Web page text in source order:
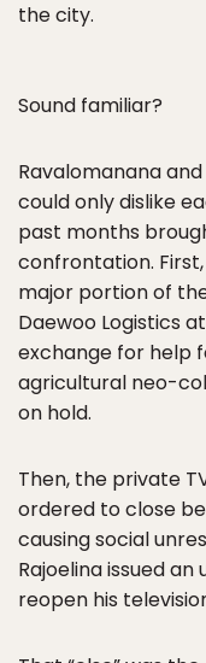
the city.
Sound familiar?
Ravalomanana
could only dislike
past months
confrontation.
major portion of
Daewoo Logistics
exchange for help
agricultural neo-
on hold.
Then, the private
ordered to close
causing social
Rajoelina issued
reopen his